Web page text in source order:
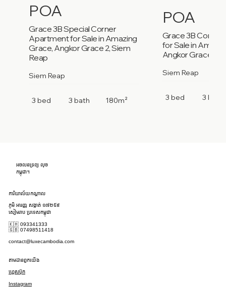
POA
Grace 3B Special Corner
Apartment for Sale in Amazing
Grace, Angkor Grace 2, Siem
Reap
Siem Reap
3 bed 3 bath 180m²
POA
Grace 3B
for Sale in
Angkor Grace 2,
Siem Reap
3 bed 3 bath
អចលនទ្រព្យ លុច
កម្ពុជា។
ការិយាល័យកណ្តាល
ភូមិ អារញ្ញ សង្កាត់ ១៧២៥៩
សៀមរាប ប្រទេសកម្ពុជា
🇰🇭 093341333
🇬🇧 07498511418
contact@luxecambodia.com
តាមដានពួកយើង
ហ្វេសប៊ុក
Instagram